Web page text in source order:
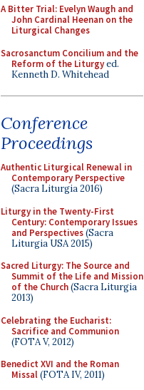
A Bitter Trial: Evelyn Waugh and
John Cardinal Heenan on the
Liturgical Changes
Sacrosanctum Concilium and the
Reform of the Liturgyed.
Kenneth D. Whitehead
Conference
Proceedings
Authentic Liturgical Renewal in
Contemporary Perspective
(Sacra Liturgia 2016)
Liturgy in the Twenty-First
Century: Contemporary Issues
and Perspectives(Sacra
Liturgia USA 2015)
Sacred Liturgy: The Source and
Summit of the Life and Mission
of the Church(Sacra Liturgia
2013)
Celebrating the Eucharist:
Sacrifice and Communion
(FOTA V, 2012)
Benedict XVI and the Roman
Missal(FOTA IV, 2011)